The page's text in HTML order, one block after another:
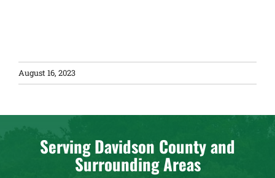
August 16, 2023
Serving Davidson County and
Surrounding Areas